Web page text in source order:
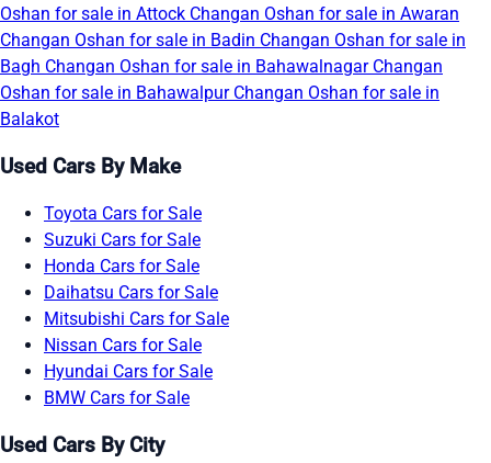
Oshan for sale in Attock Changan Oshan for sale in Awaran
Changan Oshan for sale in Badin Changan Oshan for sale in
Bagh Changan Oshan for sale in Bahawalnagar Changan
Oshan for sale in Bahawalpur Changan Oshan for sale in
Balakot
Used Cars By Make
Toyota Cars for Sale
Suzuki Cars for Sale
Honda Cars for Sale
Daihatsu Cars for Sale
Mitsubishi Cars for Sale
Nissan Cars for Sale
Hyundai Cars for Sale
BMW Cars for Sale
Used Cars By City